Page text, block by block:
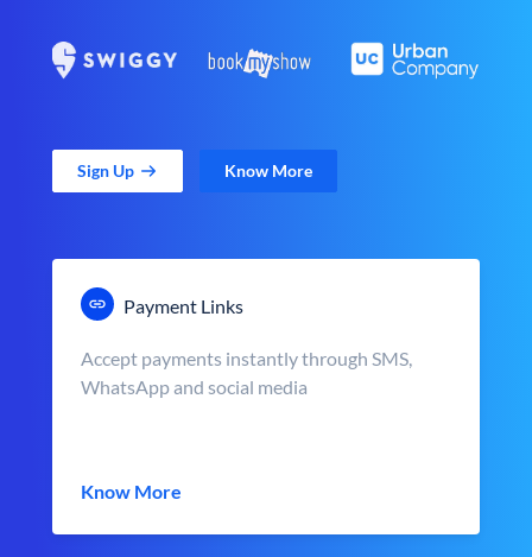
Sign Up Know More
Payment Links
Accept payments instantly through SMS,
WhatsApp and social media
Know More